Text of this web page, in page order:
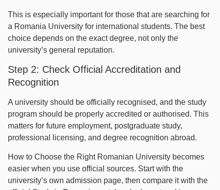
This is especially important for those that are searching for
a Romania University for international students. The best
choice depends on the exact degree, not only the
university’s general reputation.
Step 2: Check Official Accreditation and
Recognition
A university should be officially recognised, and the study
program should be properly accredited or authorised. This
matters for future employment, postgraduate study,
professional licensing, and degree recognition abroad.
How to Choose the Right Romanian University becomes
easier when you use official sources. Start with the
university’s own admission page, then compare it with the